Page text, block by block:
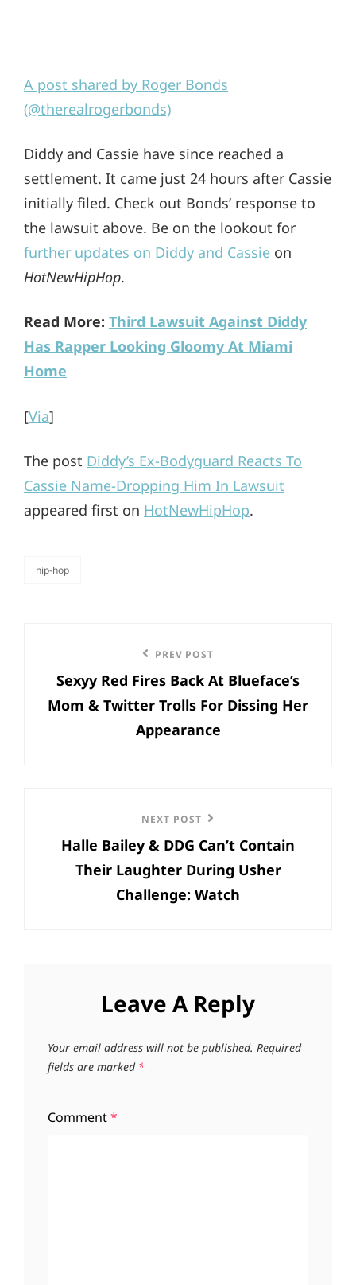
A post shared by Roger Bonds
(@therealrogerbonds)
Diddy and Cassie have since reached a
settlement. It came just 24 hours after Cassie
initially filed. Check out Bonds’ response to
the lawsuit above. Be on the lookout for
further updates on Diddy and Cassie on
HotNewHipHop.
Read More: Third Lawsuit Against Diddy
Has Rapper Looking Gloomy At Miami
Home
[Via]
The post Diddy’s Ex-Bodyguard Reacts To
Cassie Name-Dropping Him In Lawsuit
appeared first on HotNewHipHop.
categories
hip-hop
navigation
Post
PREV POST
Sexyy Red Fires Back At Blueface’s
Mom & Twitter Trolls For Dissing Her
Appearance
Post
NEXT POST
Halle Bailey & DDG Can’t Contain
Their Laughter During Usher
Challenge: Watch
Leave A Reply
Your email address will not be published. Required
fields are marked *
Comment*